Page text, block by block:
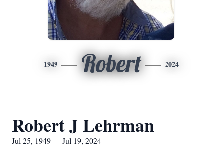
1949 Robert 2024
Robert J Lehrman
Jul 25, 1949 — Jul 19, 2024